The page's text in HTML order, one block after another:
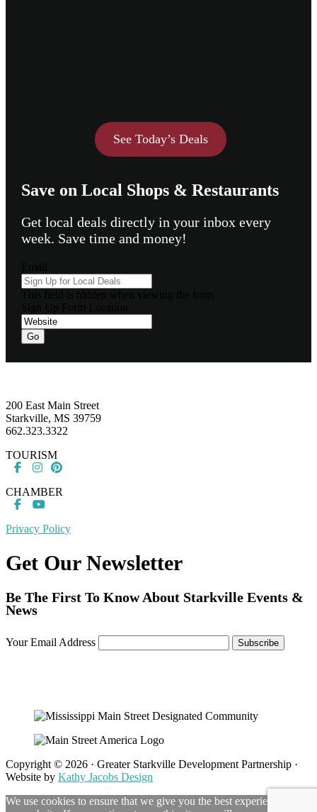
See Today’s Deals
Save on Local Shops & Restaurants
Get local deals directly in your inbox every
week. Save time and money!
Go
200 East Main Street
Starkville, MS 39759
662.323.3322
TOURISM
CHAMBER
Privacy Policy
Get Our Newsletter
Be The First To Know About Starkville Events &
News
Your Email Address
Copyright © 2026 · Greater Starkville Development Partnership ·
Website by Kathy Jacobs Design
We use cookies to ensure that we give you the best experience on